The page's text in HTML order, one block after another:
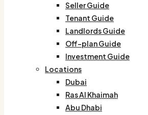
Seller Guide
Tenant Guide
Landlords Guide
Off-plan Guide
Investment Guide
Locations
Dubai
Ras Al Khaimah
Abu Dhabi